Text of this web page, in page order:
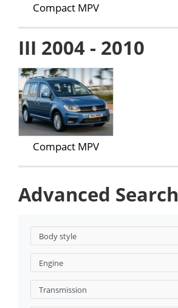
Compact MPV
III 2004 - 2010
Compact MPV
Advanced Search